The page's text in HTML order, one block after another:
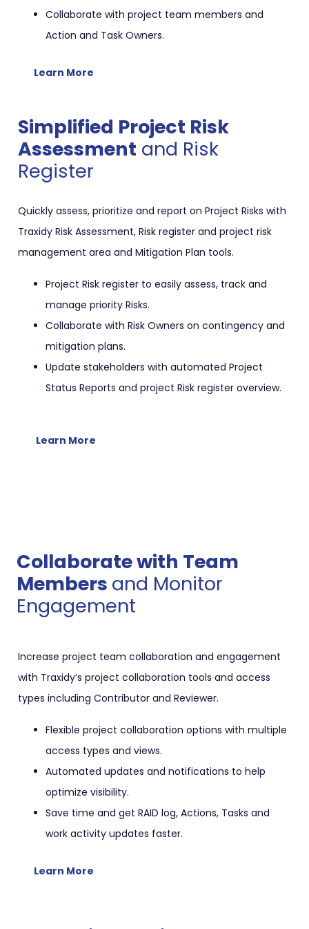
Collaborate with project team members and
Action and Task Owners.
Learn More
Simplified Project Risk
Assessment and Risk
Register
Quickly assess, prioritize and report on Project Risks with
Traxidy Risk Assessment, Risk register and project risk
management area and Mitigation Plan tools.
Project Risk register to easily assess, track and
manage priority Risks.
Collaborate with Risk Owners on contingency and
mitigation plans.
Update stakeholders with automated Project
Status Reports and project Risk register overview.
Learn More
Collaborate with Team
Members and Monitor
Engagement
Increase project team collaboration and engagement
with Traxidy’s project collaboration tools and access
types including Contributor and Reviewer.
Flexible project collaboration options with multiple
access types and views.
Automated updates and notifications to help
optimize visibility.
Save time and get RAID log, Actions, Tasks and
work activity updates faster.
Learn More